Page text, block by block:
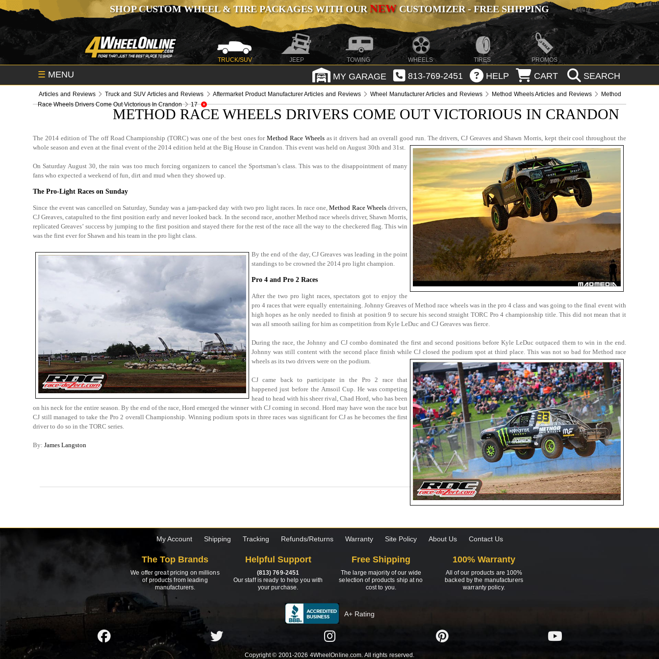
SHOP CUSTOM WHEEL & TIRE PACKAGES WITH OURNEWCUSTOMIZER - FREE SHIPPING
TRUCK/SUV JEEP TOWING WHEELS TIRES PROMOS
☰ MENU MY GARAGE 813-769-2451 HELP CART SEARCH
Articles and Reviews Truck and SUV Articles and Reviews Aftermarket Product Manufacturer Articles and Reviews Wheel Manufacturer Articles and Reviews Method Wheels Articles and Reviews
Method
Race Wheels Drivers Come Out Victorious In Crandon
17
METHOD RACE WHEELS DRIVERS COME OUT VICTORIOUS IN CRANDON
The 2014 edition of The off Road Championship (TORC) was one of the best ones forMethod Race Wheelsas it drivers had an overall good run. The drivers, CJ Greaves and Shawn Morris, kept their cool throughout the
whole season and even at the final event of the 2014 edition held at the Big House in Crandon. This event was held on August 30th and 31st.
On Saturday August 30, the rain was too much forcing organizers to cancel the Sportsman’s class. This was to the disappointment of many
fans who expected a weekend of fun, dirt and mud when they showed up.
The Pro-Light Races on Sunday
Since the event was cancelled on Saturday, Sunday was a jam-packed day with two pro light races. In race one,Method Race Wheels drivers,
CJ Greaves, catapulted to the first position early and never looked back. In the second race, another Method race wheels driver, Shawn Morris,
replicated Greaves’ success by jumping to the first position and stayed there for the rest of the race all the way to the checkered flag. This win
was the first ever for Shawn and his team in the pro light class.
By the end of the day, CJ Greaves was leading in the point
standings to be crowned the 2014 pro light champion.
Pro 4 and Pro 2 Races
After the two pro light races, spectators got to enjoy the
pro 4 races that were equally entertaining. Johnny Greaves of Method race wheels was in the pro 4 class and was going to the final event with
high hopes as he only needed to finish at position 9 to secure his second straight TORC Pro 4 championship title. This did not mean that it
was all smooth sailing for him as competition from Kyle LeDuc and CJ Greaves was fierce.
During the race, the Johnny and CJ combo dominated the first and second positions before Kyle LeDuc outpaced them to win in the end.
Johnny was still content with the second place finish while CJ closed the podium spot at third place. This was not so bad for Method race
wheels as its two drivers were on the podium.
CJ came back to participate in the Pro 2 race that
happened just before the Amsoil Cup. He was competing
head to head with his sheer rival, Chad Hord, who has been
on his neck for the entire season. By the end of the race, Hord emerged the winner with CJ coming in second. Hord may have won the race but
CJ still managed to take the Pro 2 overall Championship. Winning podium spots in three races was significant for CJ as he becomes the first
driver to do so in the TORC series.
By:James Langston
My Account Shipping Tracking Refunds/Returns Warranty Site Policy About Us Contact Us
The Top Brands
We offer great pricing on millions
of products from leading
manufacturers.
Helpful Support
(813) 769-2451
Our staff is ready to help you with
your purchase.
Free Shipping
The large majority of our wide
selection of products ship at no
cost to you.
100% Warranty
All of our products are 100%
backed by the manufacturers
warranty policy.
A+ Rating
Copyright © 2001-2026 4WheelOnline.com. All rights reserved.